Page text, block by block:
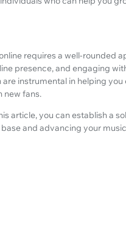
requires a well-rounded
presence, and engaging
instrumental in helping
new fans.
article, you can establish a
and advancing your